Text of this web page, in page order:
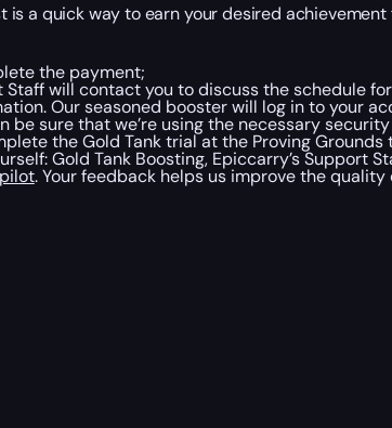
is a quick way to earn your desired
the payment;
will contact you to discuss the schedule
Our seasoned booster will log in to your
be sure that we’re using the necessary
the Gold Tank trial at the Proving Grounds
Gold Tank Boosting, Epiccarry’s Support
. Your feedback helps us improve the quality